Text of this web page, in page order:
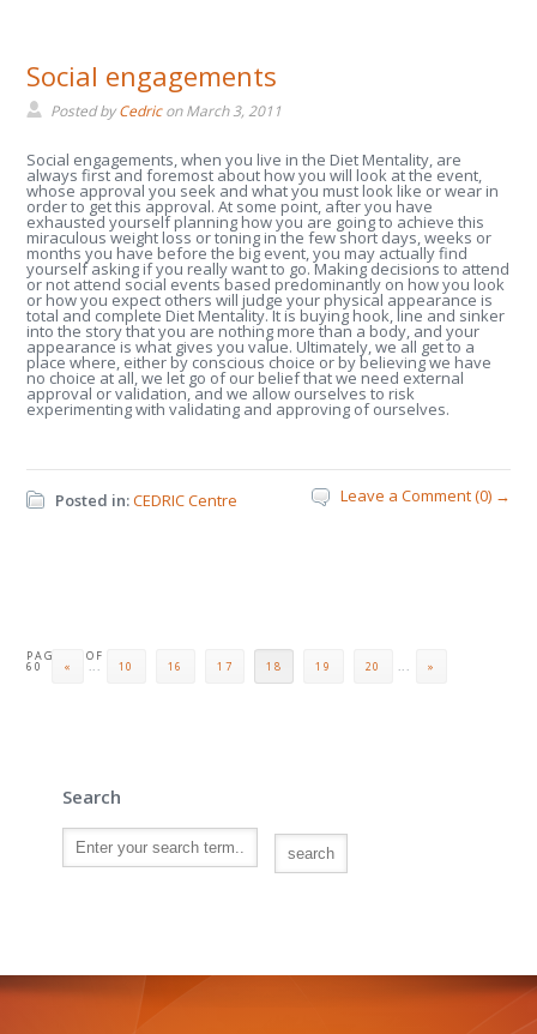
Social engagements
Posted byCedriconMarch 3, 2011
Social engagements, when you live in the Diet Mentality, are
always first and foremost about how you will look at the event,
whose approval you seek and what you must look like or wear in
order to get this approval. At some point, after you have
exhausted yourself planning how you are going to achieve this
miraculous weight loss or toning in the few short days, weeks or
months you have before the big event, you may actually find
yourself asking if you really want to go. Making decisions to attend
or not attend social events based predominantly on how you look
or how you expect others will judge your physical appearance is
total and complete Diet Mentality. It is buying hook, line and sinker
into the story that you are nothing more than a body, and your
appearance is what gives you value. Ultimately, we all get to a
place where, either by conscious choice or by believing we have
no choice at all, we let go of our belief that we need external
approval or validation, and we allow ourselves to risk
experimenting with validating and approving of ourselves.
Posted in:CEDRIC Centre Leave a Comment (0) →
PAGE 18 OF
60 « ... 10 16 17 18 19 20 ... »
Search